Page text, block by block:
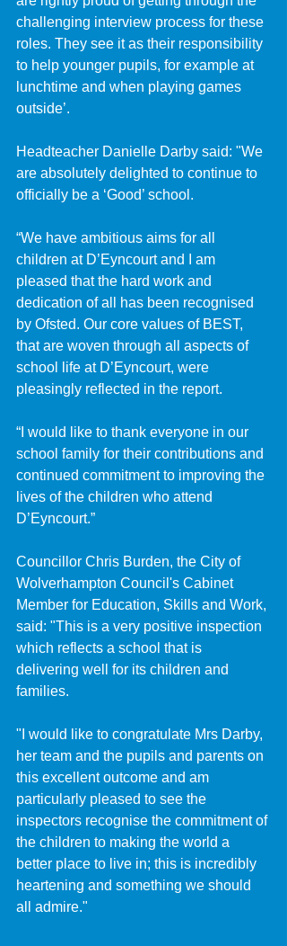
challenging interview process for these
roles. They see it as their responsibility
to help younger pupils, for example at
lunchtime and when playing games
outside’.
Headteacher Danielle Darby said: "We
are absolutely delighted to continue to
officially be a ‘Good’ school.
“We have ambitious aims for all
children at D’Eyncourt and I am
pleased that the hard work and
dedication of all has been recognised
by Ofsted. Our core values of BEST,
that are woven through all aspects of
school life at D’Eyncourt, were
pleasingly reflected in the report.
“I would like to thank everyone in our
school family for their contributions and
continued commitment to improving the
lives of the children who attend
D’Eyncourt.”
Councillor Chris Burden, the City of
Wolverhampton Council's Cabinet
Member for Education, Skills and Work,
said: "This is a very positive inspection
which reflects a school that is
delivering well for its children and
families.
"I would like to congratulate Mrs Darby,
her team and the pupils and parents on
this excellent outcome and am
particularly pleased to see the
inspectors recognise the commitment of
the children to making the world a
better place to live in; this is incredibly
heartening and something we should
all admire."